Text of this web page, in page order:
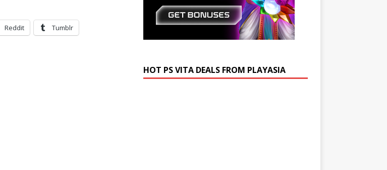
Reddit Tumblr
HOT PS VITA DEALS FROM PLAYASIA